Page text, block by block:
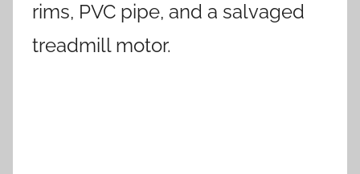
rims, PVC pipe, and a salvaged
treadmill motor.